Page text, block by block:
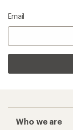
Email
Who we are